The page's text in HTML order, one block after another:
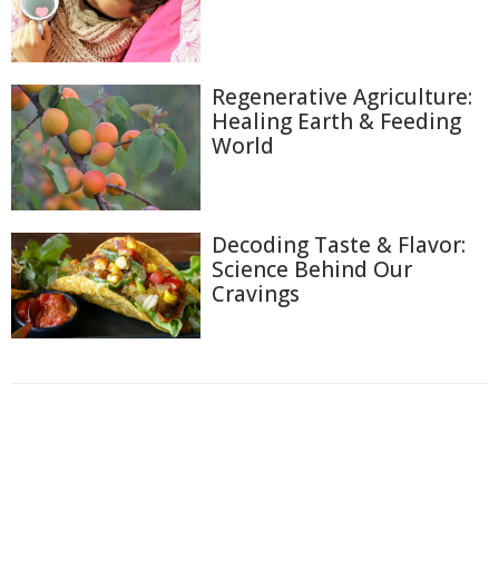
Regenerative Agriculture:
Healing Earth & Feeding
World
Decoding Taste & Flavor:
Science Behind Our
Cravings